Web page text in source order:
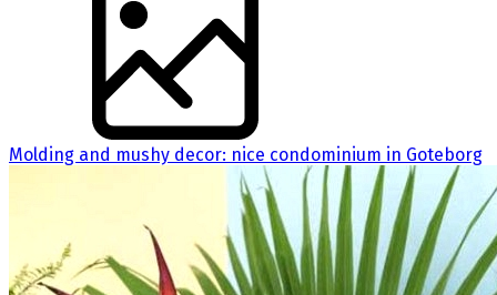
Molding and mushy decor: nice condominium in Goteborg